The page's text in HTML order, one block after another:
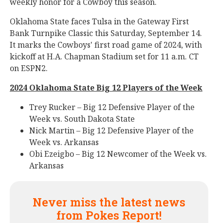
Oklahoma State faces Tulsa in the Gateway First
Bank Turnpike Classic this Saturday, September 14.
It marks the Cowboys' first road game of 2024, with
kickoff at H.A. Chapman Stadium set for 11 a.m. CT
on ESPN2.
2024 Oklahoma State Big 12 Players of the Week
Trey Rucker – Big 12 Defensive Player of the
Week vs. South Dakota State
Nick Martin – Big 12 Defensive Player of the
Week vs. Arkansas
Obi Ezeigbo – Big 12 Newcomer of the Week vs.
Arkansas
Never miss the latest news
from Pokes Report!